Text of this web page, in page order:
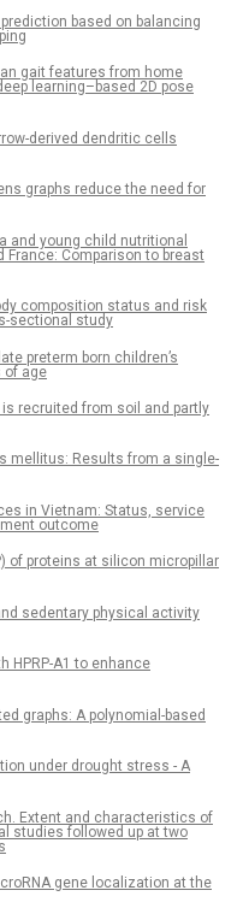
based on balancing
gait features from home
learning–based 2D pose
derived dendritic cells
graphs reduce the need for
and young child nutritional
France: Comparison to breast
composition status and risk
sectional study
preterm born children’s
of age
recruited from soil and partly
mellitus: Results from a single-
in Vietnam: Status, service
outcome
of proteins at silicon micropillar
sedentary physical activity
HPRP-A1 to enhance
graphs: A polynomial-based
under drought stress - A
Extent and characteristics of
studies followed up at two
gene localization at the